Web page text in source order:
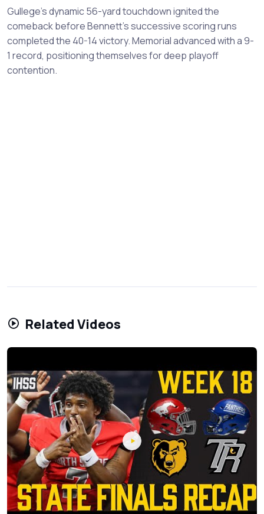
Gullege's dynamic 56-yard touchdown ignited the
comeback before Bennett's successive scoring runs
completed the 40-14 victory. Memorial advanced with a 9-
1 record, positioning themselves for deep playoff
contention.
Related Videos